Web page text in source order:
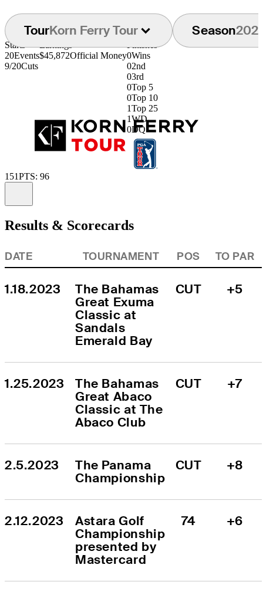
TourKorn Ferry Tour Season
Starts
20Events
9/20Cuts
Earnings
$45,872Official Money
Finishes
0Wins
02nd
03rd
0Top 5
0Top 10
1Top 25
1WD
0DQ
151PTS: 96
Results & Scorecards
DATE TOURNAMENT POS TO PAR
1.18.2023
The Bahamas
Great Exuma
Classic at
Sandals
Emerald Bay
CUT +5
1.25.2023
The Bahamas
Great Abaco
Classic at The
Abaco Club
CUT +7
2.5.2023
The Panama
Championship
CUT +8
2.12.2023
Astara Golf
Championship
presented by
Mastercard
74 +6